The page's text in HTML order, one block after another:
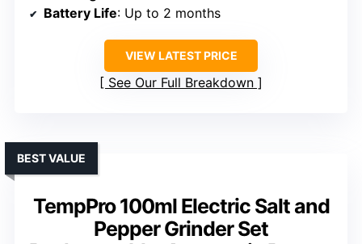
Battery Life: Up to 2 months
VIEW LATEST PRICE
See Our Full Breakdown
TempPro 100ml Electric Salt and
Pepper Grinder Set
BEST VALUE